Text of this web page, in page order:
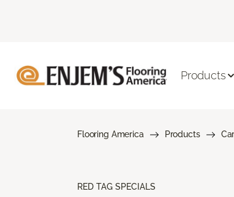
Products
Flooring America Products
RED TAG SPECIALS